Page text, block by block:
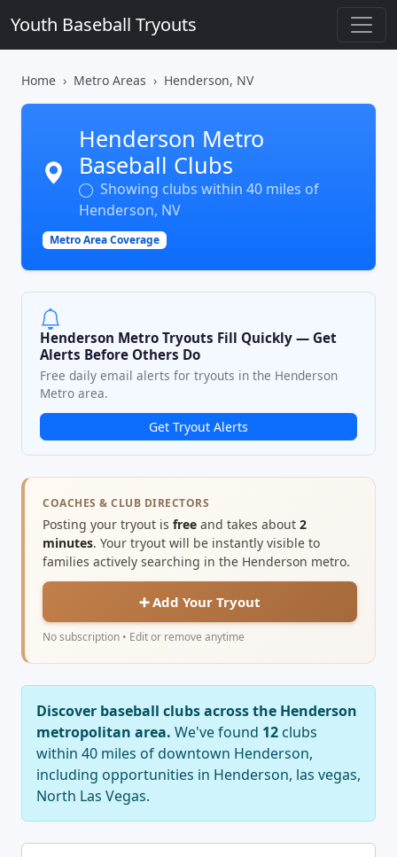
Youth Baseball Tryouts
Home Metro Areas Henderson, NV
Henderson Metro
Baseball Clubs
Showing clubs within 40 miles of
Henderson, NV
Metro Area Coverage
Henderson Metro Tryouts Fill Quickly — Get
Alerts Before Others Do
Free daily email alerts for tryouts in the Henderson
Metro area.
Get Tryout Alerts
COACHES & CLUB DIRECTORS
Posting your tryout is free and takes about 2
minutes. Your tryout will be instantly visible to
families actively searching in the Henderson metro.
➕ Add Your Tryout
No subscription • Edit or remove anytime
Discover baseball clubs across the Henderson
metropolitan area. We've found 12 clubs
within 40 miles of downtown Henderson,
including opportunities in Henderson, las vegas,
North Las Vegas.